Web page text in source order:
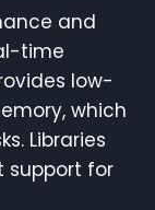
and
time
low-
which
Libraries
support for